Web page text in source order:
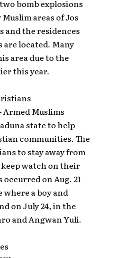
bomb explosions
areas of Jos
and the residences
are located. Many
area due to the
this year.
Armed Muslims
state to help
communities. The
to stay away from
watch on their
on Aug. 21
where a boy and
on July 24, in the
and Angwan Yuli.